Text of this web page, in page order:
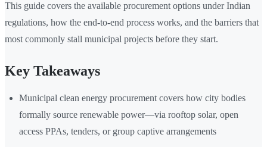
This guide covers the available procurement options under Indian
regulations, how the end-to-end process works, and the barriers that
most commonly stall municipal projects before they start.
Key Takeaways
Municipal clean energy procurement covers how city bodies
formally source renewable power—via rooftop solar, open
access PPAs, tenders, or group captive arrangements